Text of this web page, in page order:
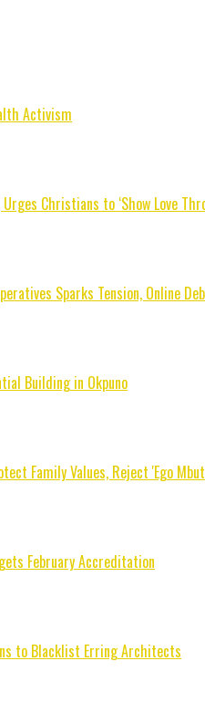
Activism
Christians to ‘Show Love
Sparks Tension, Online
Building in Okpuno
Family Values, Reject 'Ego
February Accreditation
to Blacklist Erring Architects